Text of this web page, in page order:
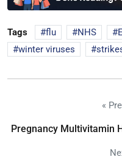
Tags flu NHS
winter viruses
«
Pregnancy Multivitamin